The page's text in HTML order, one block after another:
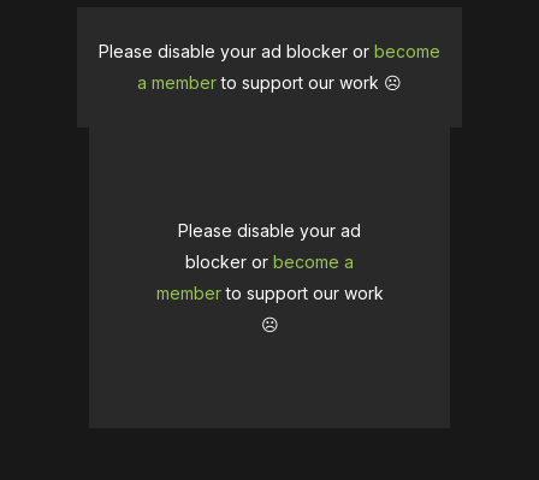
Please disable your ad blocker or become
a memberto support our work ☹️
Please disable your ad
blocker or become a
memberto support our work
☹️